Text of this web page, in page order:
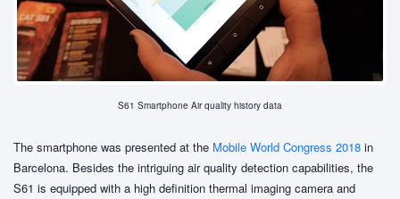
S61 Smartphone Air quality history data
The smartphone was presented at the Mobile World Congress 2018 in
Barcelona. Besides the intriguing air quality detection capabilities, the
S61 is equipped with a high definition thermal imaging camera and